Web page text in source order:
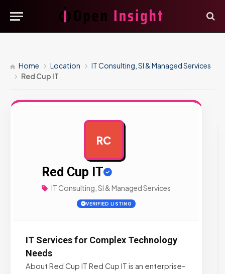
Home Location
IT Consulting, SI & Managed Services
Red Cup IT
RC
Red Cup IT
IT Consulting, SI & Managed Services
VERIFIED LISTING
IT Services for Complex Technology
Needs
About Red Cup IT Red Cup IT is an enterprise-